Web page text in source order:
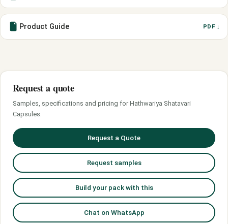
Product Guide PDF ↓
Request a quote
Samples, specifications and pricing for Hathwariya Shatavari
Capsules.
Request a Quote
Request samples
Build your pack with this
Chat on WhatsApp